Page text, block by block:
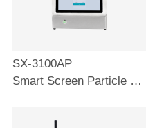
SX-3100AP
Smart Screen Particle Counter 100L